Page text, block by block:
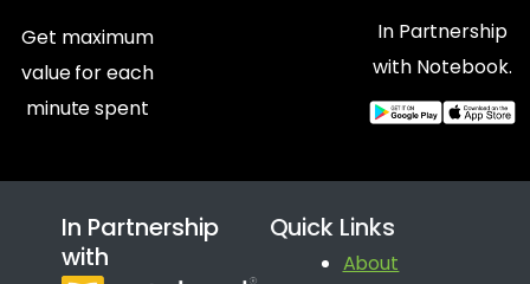
Get maximum
value for each
minute spent
In Partnership
with Notebook.
In Partnership
with
Quick Links
About